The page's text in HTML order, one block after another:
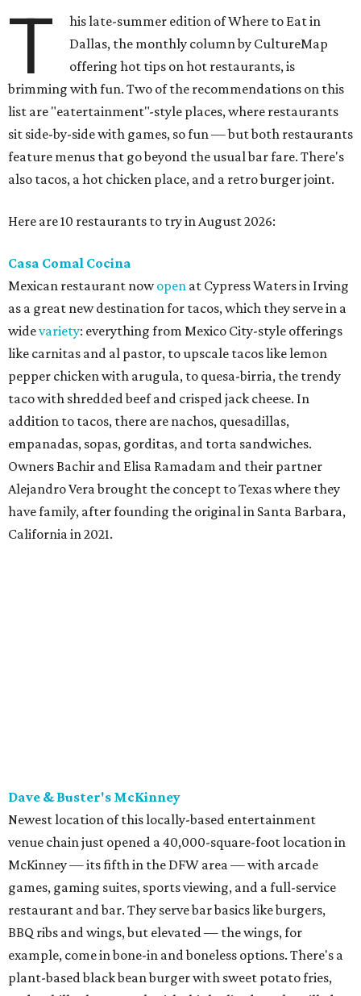
T
his late-summer edition of Where to Eat in
Dallas, the monthly column by CultureMap
offering hot tips on hot restaurants, is
brimming with fun. Two of the recommendations on this
list are "eatertainment"-style places, where restaurants
sit side-by-side with games, so fun — but both restaurants
feature menus that go beyond the usual bar fare. There's
also tacos, a hot chicken place, and a retro burger joint.
Here are 10 restaurants to try in August 2026:
Casa Comal Cocina
Mexican restaurant nowopen at Cypress Waters in Irving
as a great new destination for tacos, which they serve in a
widevariety: everything from Mexico City-style offerings
like carnitas and al pastor, to upscale tacos like lemon
pepper chicken with arugula, to quesa-birria, the trendy
taco with shredded beef and crisped jack cheese. In
addition to tacos, there are nachos, quesadillas,
empanadas, sopas, gorditas, and torta sandwiches.
Owners Bachir and Elisa Ramadam and their partner
Alejandro Vera brought the concept to Texas where they
have family, after founding the original in Santa Barbara,
California in 2021.
onions, mushrooms, bell peppers, and white American
cheese on a warm hoagie roll. There's even a salad with
grape tomatoes, red onions, basil, and balsamic vinegar.
Fun desserts to share include funnelcake fries with
whipped cream, caramel, and chocolate.
Harissa Mediterranean
Family-owned Mediterranean, which opened in fall 2025
at Plano's Lakeside Market, is from brother and sister